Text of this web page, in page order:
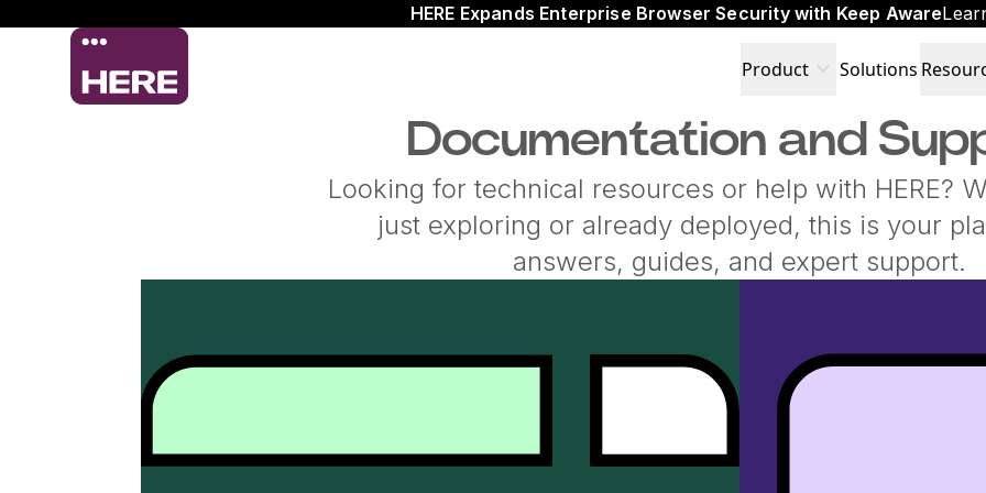
HERE Expands Enterprise Browser Security with Keep Aware
Product Solutions
Documentation and
Looking for technical resources or help with HERE?
just exploring or already deployed, this is your
answers, guides, and expert support.